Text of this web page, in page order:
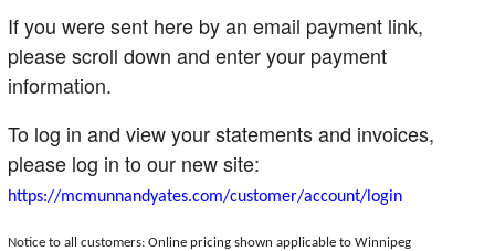
If you were sent here by an email payment link,
please scroll down and enter your payment
information.
To log in and view your statements and invoices,
please log in to our new site:
https://mcmunnandyates.com/customer/account/login
Notice to all customers: Online pricing shown applicable to Winnipeg